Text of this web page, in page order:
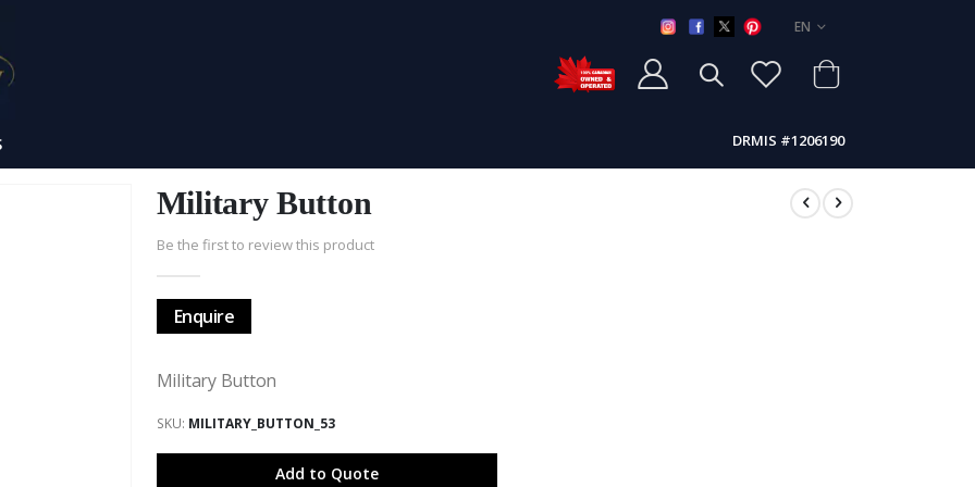
LANGUAGE
EN
DRMIS #1206190
Military Button
Be the first to review this product
Enquire
Military Button
SKU MILITARY_BUTTON_53
Add to Quote